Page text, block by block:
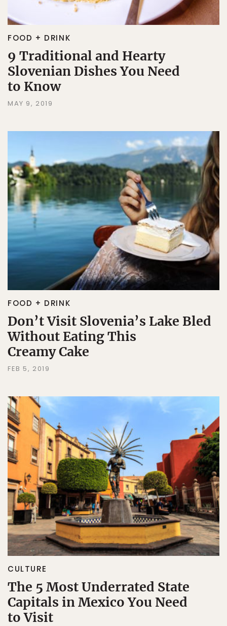
FOOD + DRINK
9 Traditional and Hearty
Slovenian Dishes You Need
to Know
MAY 9, 2019
FOOD + DRINK
Don’t Visit Slovenia’s Lake Bled
Without Eating This
Creamy Cake
FEB 5, 2019
CULTURE
The 5 Most Underrated State
Capitals in Mexico You Need
to Visit